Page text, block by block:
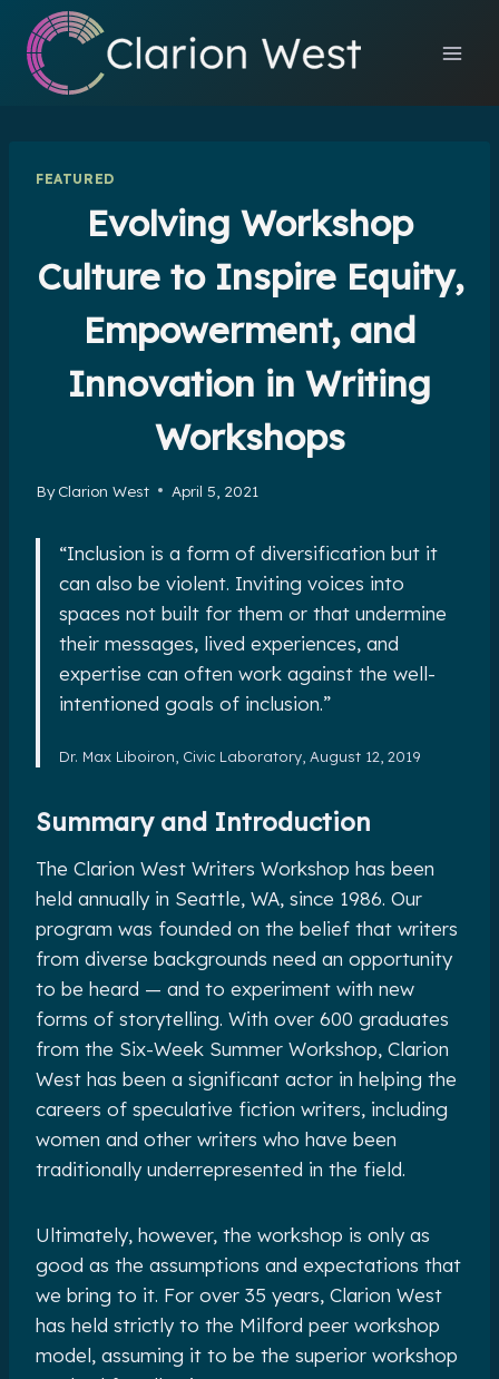
content
FEATURED
Evolving Workshop
Culture to Inspire Equity,
Empowerment, and
Innovation in Writing
Workshops
By Clarion West April 5, 2021
“Inclusion is a form of diversification but it
can also be violent. Inviting voices into
spaces not built for them or that undermine
their messages, lived experiences, and
expertise can often work against the well-
intentioned goals of inclusion.”
Dr. Max Liboiron, Civic Laboratory, August 12, 2019
Summary and Introduction
The Clarion West Writers Workshop has been
held annually in Seattle, WA, since 1986. Our
program was founded on the belief that writers
from diverse backgrounds need an opportunity
to be heard — and to experiment with new
forms of storytelling. With over 600 graduates
from the Six-Week Summer Workshop, Clarion
West has been a significant actor in helping the
careers of speculative fiction writers, including
women and other writers who have been
traditionally underrepresented in the field.
Ultimately, however, the workshop is only as
good as the assumptions and expectations that
we bring to it. For over 35 years, Clarion West
has held strictly to the Milford peer workshop
model, assuming it to be the superior workshop